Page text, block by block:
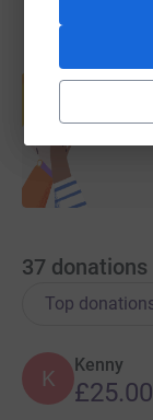
37 donations
Top
K
Kenny
£25.00